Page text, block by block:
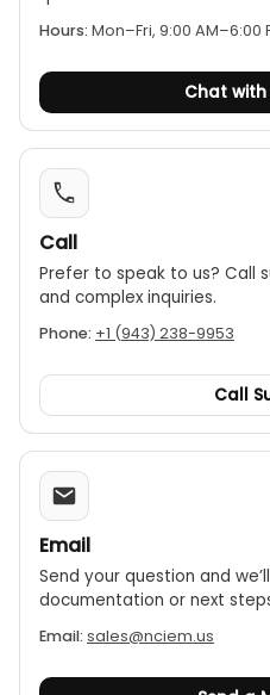
molded body for a
hold function to freeze
mode, a continuity
auto power-off.
Hours: Mon–Fri, 9:00 AM–6:00
Chat
Call
Prefer to speak to us? Call
and complex inquiries.
Phone: +1 (943) 238-9953
Call
Email
Send your question and
documentation or next
Email: sales@nciem.us